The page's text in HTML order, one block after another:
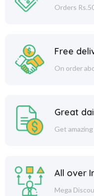
Orders
Free
On order
Great
Get
All over
Mega